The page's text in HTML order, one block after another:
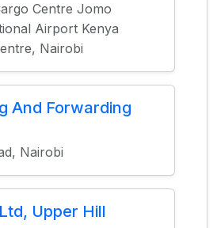
Centre Jomo
Airport Kenya
Nairobi
And Forwarding
Nairobi
Upper Hill